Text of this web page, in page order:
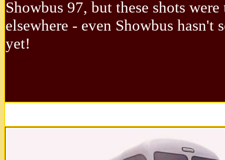
Showbus 97, but these shots were
elsewhere - even Showbus hasn't
yet!